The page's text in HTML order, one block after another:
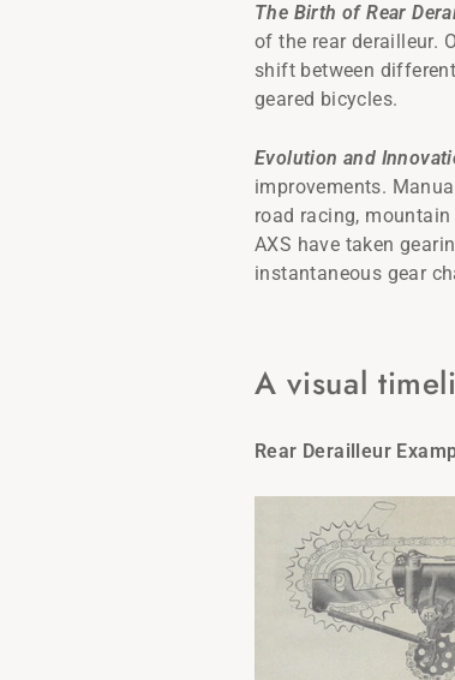
The Birth of Rear
of the rear derailleur.
shift between
geared bicycles.
Evolution and
improvements.
road racing,
AXS have taken
instantaneous gear
A visual
Rear Derailleur